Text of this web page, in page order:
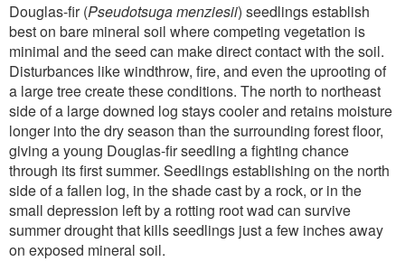
Douglas-fir (Pseudotsuga menziesii) seedlings establish
best on bare mineral soil where competing vegetation is
minimal and the seed can make direct contact with the soil.
Disturbances like windthrow, fire, and even the uprooting of
a large tree create these conditions. The north to northeast
side of a large downed log stays cooler and retains moisture
longer into the dry season than the surrounding forest floor,
giving a young Douglas-fir seedling a fighting chance
through its first summer. Seedlings establishing on the north
side of a fallen log, in the shade cast by a rock, or in the
small depression left by a rotting root wad can survive
summer drought that kills seedlings just a few inches away
on exposed mineral soil.